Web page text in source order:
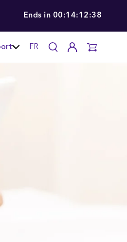
Ends in 00:14:12:37
FR